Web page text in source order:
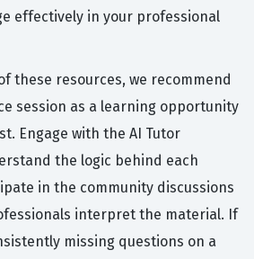
effectively in your professional
these resources, we recommend
session as a learning opportunity
Engage with the AI Tutor
the logic behind each
in the community discussions
interpret the material. If
missing questions on a